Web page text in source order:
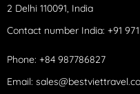
Sao Beach: It's fine white
2 Delhi 110091, India
Contact number India: +91
Phone: +84 987786827
Email: